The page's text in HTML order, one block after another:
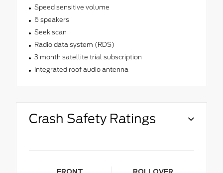
Speed sensitive volume
6 speakers
Seek scan
Radio data system (RDS)
3 month satellite trial subscription
Integrated roof audio antenna
Crash Safety Ratings
FRONT ROLLOVER